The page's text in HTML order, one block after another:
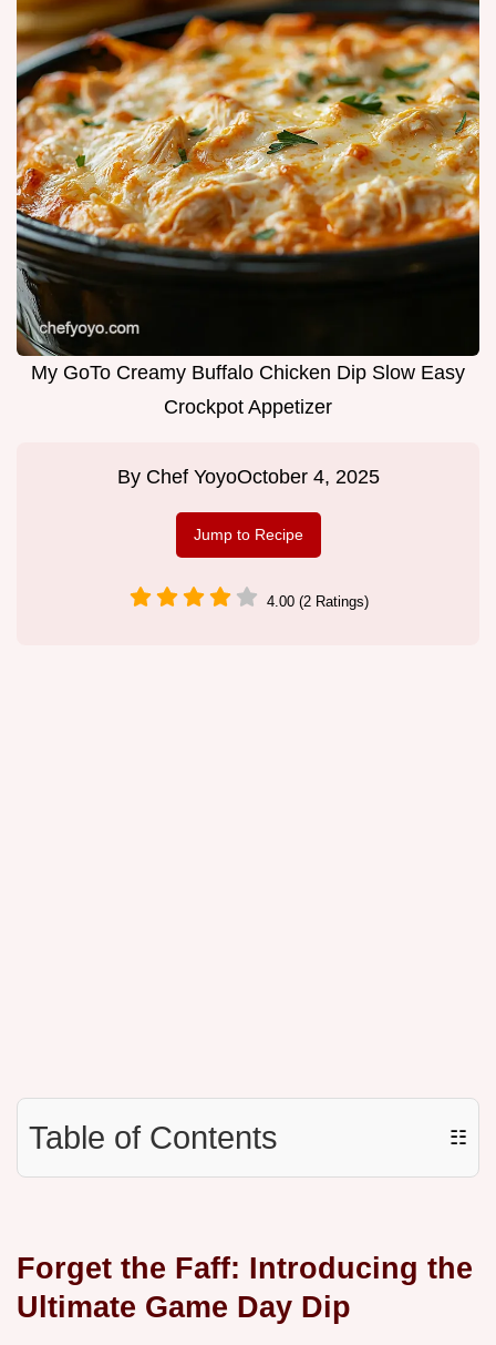
My GoTo Creamy Buffalo Chicken Dip Slow Easy
Crockpot Appetizer
By Chef YoyoOctober 4, 2025
Jump to Recipe
4.00 (2 Ratings)
Table of Contents ☷
Forget the Faff: Introducing the
Ultimate Game Day Dip